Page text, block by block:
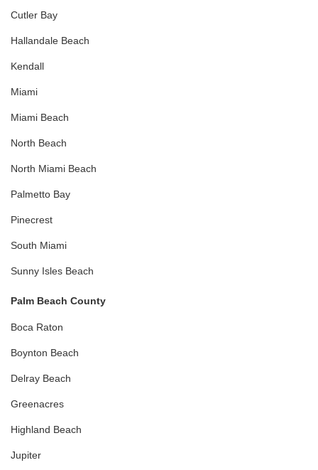
Cutler Bay
Hallandale Beach
Kendall
Miami
Miami Beach
North Beach
North Miami Beach
Palmetto Bay
Pinecrest
South Miami
Sunny Isles Beach
Palm Beach County
Boca Raton
Boynton Beach
Delray Beach
Greenacres
Highland Beach
Jupiter